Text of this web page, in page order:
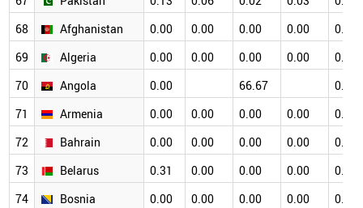
68
Afghanistan 0.00 0.00 0.00 0.00
0.00
69
Algeria 0.00 0.00 0.00 0.00
0.00
70
Angola 0.00 66.67
0.00
71
Armenia 0.00 0.00 0.00 0.00
0.00
72
Bahrain 0.00 0.00 0.00 0.00
0.00
73
Belarus 0.31 0.00 0.00 0.00
0.34
74
Bosnia 0.00 0.00 0.00 0.00
0.00